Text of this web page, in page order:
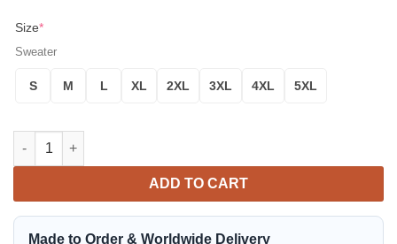
Size*
Sweater
S M L XL 2XL 3XL 4XL 5XL
Reindeer Cute Ugly Christmas Sweater quantity
ADD TO CART
Made to Order & Worldwide Delivery